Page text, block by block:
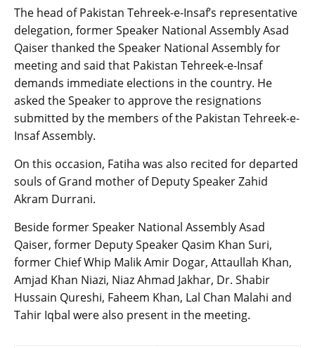
The head of Pakistan Tehreek-e-Insaf’s representative
delegation, former Speaker National Assembly Asad
Qaiser thanked the Speaker National Assembly for
meeting and said that Pakistan Tehreek-e-Insaf
demands immediate elections in the country. He
asked the Speaker to approve the resignations
submitted by the members of the Pakistan Tehreek-e-
Insaf Assembly.
On this occasion, Fatiha was also recited for departed
souls of Grand mother of Deputy Speaker Zahid
Akram Durrani.
Beside former Speaker National Assembly Asad
Qaiser, former Deputy Speaker Qasim Khan Suri,
former Chief Whip Malik Amir Dogar, Attaullah Khan,
Amjad Khan Niazi, Niaz Ahmad Jakhar, Dr. Shabir
Hussain Qureshi, Faheem Khan, Lal Chan Malahi and
Tahir Iqbal were also present in the meeting.